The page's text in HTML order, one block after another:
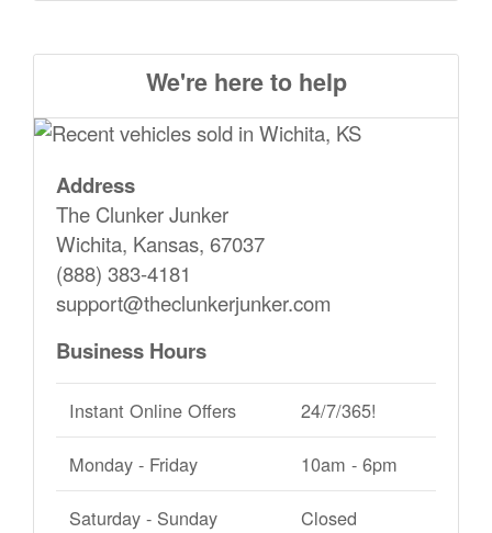
We're here to help
Address
The Clunker Junker
Wichita, Kansas, 67037
(888) 383-4181
support@theclunkerjunker.com
Business Hours
Instant Online Offers 24/7/365!
Monday - Friday 10am - 6pm
Saturday - Sunday Closed